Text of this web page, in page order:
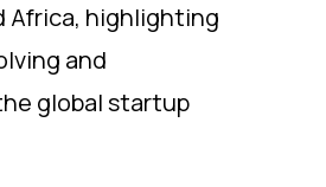
Africa, highlighting
and
global startup